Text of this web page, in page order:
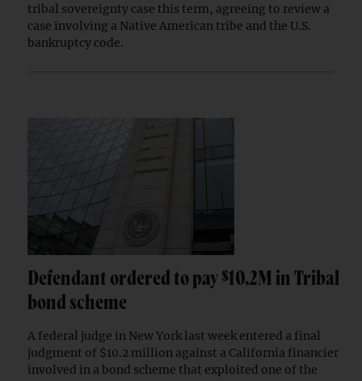
tribal sovereignty case this term, agreeing to review a
case involving a Native American tribe and the U.S.
bankruptcy code.
Defendant ordered to pay $10.2M in Tribal
bond scheme
A federal judge in New York last week entered a final
judgment of $10.2 million against a California financier
involved in a bond scheme that exploited one of the